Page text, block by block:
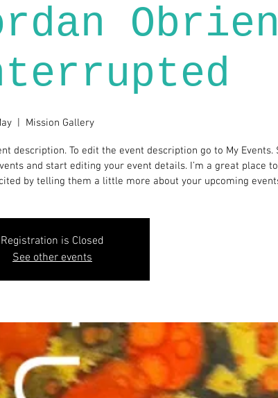
  |
Mission Gallery
description. To edit the event description go to My Events.
and start editing your event details. I’m a great place
by telling them a little more about your upcoming
Registration is Closed
See other events